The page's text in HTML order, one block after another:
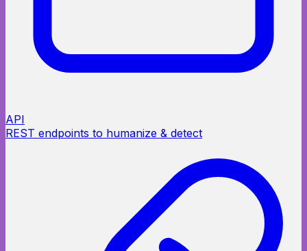
API
REST endpoints to humanize & detect